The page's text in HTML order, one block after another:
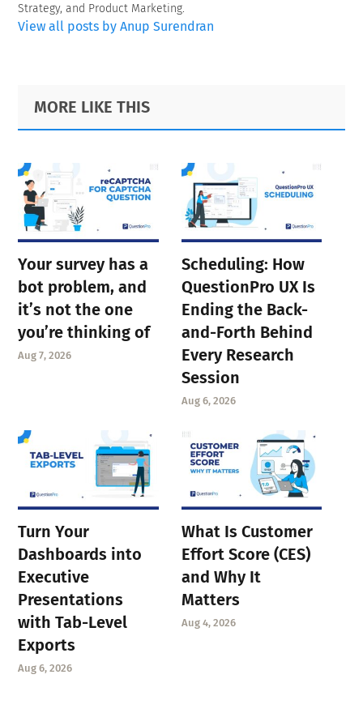
Strategy, and Product Marketing.
View all posts by Anup Surendran
Primary
Sidebar
Footer
MORE LIKE THIS
Your survey has a
bot problem, and
it’s not the one
you’re thinking of
Aug 7, 2026
Scheduling: How
QuestionPro UX Is
Ending the Back-
and-Forth Behind
Every Research
Session
Aug 6, 2026
Turn Your
Dashboards into
Executive
Presentations
with Tab-Level
Exports
Aug 6, 2026
What Is Customer
Effort Score (CES)
and Why It
Matters
Aug 4, 2026